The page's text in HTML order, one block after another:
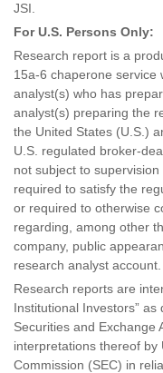
JSI.
For U.S. Persons Only:
Research report is a
15a-6 chaperone service
analyst(s) who has
analyst(s) preparing the
the United States (U.S.)
U.S. regulated broker-
not subject to
required to satisfy the
or required to otherwise
regarding, among other
company, public
research analyst account.
Research reports are
Institutional Investors”
Securities and Exchange
interpretations thereof by
Commission (SEC) in